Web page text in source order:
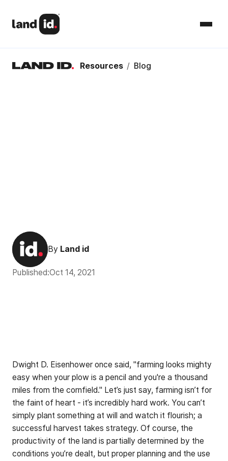
Resources / Blog
By Land id
Published:Oct 14, 2021
Dwight D. Eisenhower once said, "farming looks mighty
easy when your plow is a pencil and you're a thousand
miles from the cornfield." Let’s just say, farming isn’t for
the faint of heart - it’s incredibly hard work. You can’t
simply plant something at will and watch it flourish; a
successful harvest takes strategy. Of course, the
productivity of the land is partially determined by the
conditions you’re dealt, but proper planning and the use